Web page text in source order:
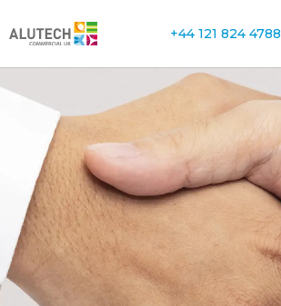
+44 121 824 4788